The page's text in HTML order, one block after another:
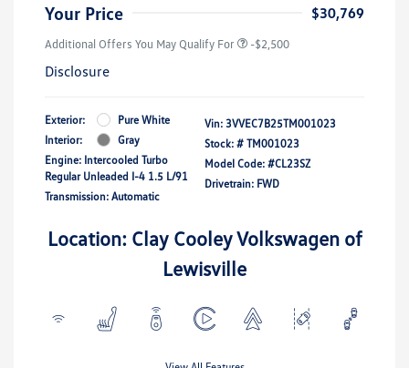
Your Price $30,769
Additional Offers You May Qualify For -$2,500
Disclosure
Exterior:
Pure White
Interior:
Gray
Engine: Intercooled Turbo
Regular Unleaded I-4 1.5 L/91
Transmission: Automatic
Vin: 3VVEC7B25TM001023
Stock: # TM001023
Model Code: #CL23SZ
Drivetrain: FWD
Location: Clay Cooley Volkswagen of
Lewisville